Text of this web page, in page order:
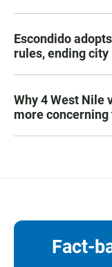
Escondido
rules, ending
Why 4 West Nile
more
Fact-